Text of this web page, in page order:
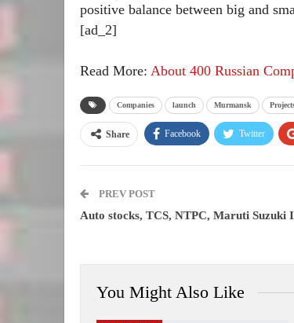
positive balance between big and
[ad_2]
Read More: About 400 Russian
Companies launch Murmansk
Share Facebook Twitter
PREV POST
Auto stocks, TCS, NTPC, Maruti Suzuki
You Might Also Like